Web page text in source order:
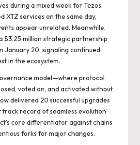
during a mixed week for Tezos.
XTZ services on the same day,
appear unrelated. Meanwhile,
$3.25 million strategic partnership
January 20, signaling continued
in the ecosystem.
model—where protocol
voted on, and activated without
delivered 20 successful upgrades
track record of seamless evolution
core differentiator against chains
forks for major changes.